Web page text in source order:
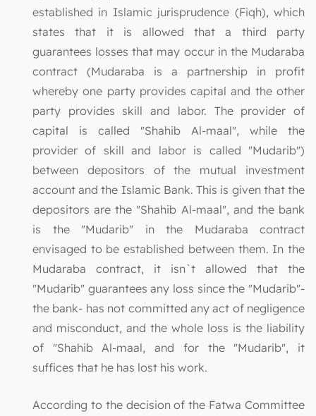
established in Islamic jurisprudence (Fiqh), which
states that it is allowed that a third party
guarantees losses that may occur in the Mudaraba
contract (Mudaraba is a partnership in profit
whereby one party provides capital and the other
party provides skill and labor. The provider of
capital is called "Shahib Al-maal", while the
provider of skill and labor is called "Mudarib")
between depositors of the mutual investment
account and the Islamic Bank. This is given that the
depositors are the "Shahib Al-maal", and the bank
is the "Mudarib" in the Mudaraba contract
envisaged to be established between them. In the
Mudaraba contract, it isn`t allowed that the
"Mudarib" guarantees any loss since the "Mudarib"-
the bank- has not committed any act of negligence
and misconduct, and the whole loss is the liability
of "Shahib Al-maal, and for the "Mudarib", it
suffices that he has lost his work.
According to the decision of the Fatwa Committee